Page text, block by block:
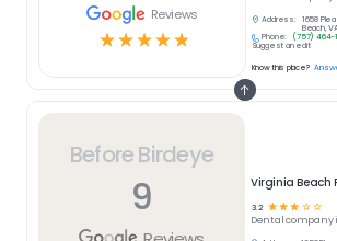
Before Birdeye
9 Virginia Beach
3.2 ☆☆☆ ☆ ☆
Dentalcompany
Reviews
☆☆☆☆☆
Address:
1658
Beach,
Phone:
(757) 464-
Suggest an edit
Know this place?